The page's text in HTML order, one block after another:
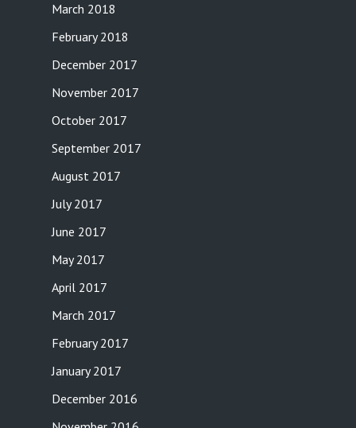
March 2018
February 2018
December 2017
November 2017
October 2017
September 2017
August 2017
July 2017
June 2017
May 2017
April 2017
March 2017
February 2017
January 2017
December 2016